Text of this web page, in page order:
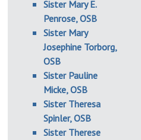
Sister Mary E.
Penrose, OSB
Sister Mary
Josephine Torborg,
OSB
Sister Pauline
Micke, OSB
Sister Theresa
Spinler, OSB
Sister Therese